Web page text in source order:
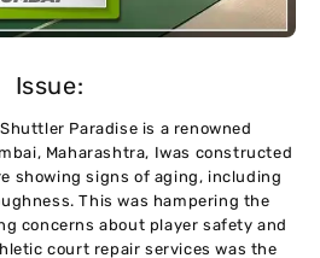
Issue:
Paradise is a renowned
Maharashtra, Iwas constructed
showing signs of aging, including
This was hampering the
concerns about player safety and
court repair services was the